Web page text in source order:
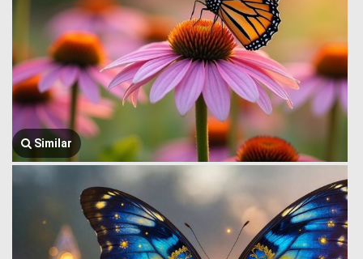
Similar